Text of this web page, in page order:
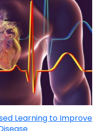
Learning to Improve